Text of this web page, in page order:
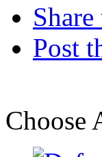
Post
Choose